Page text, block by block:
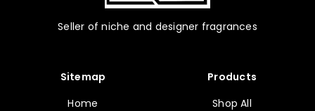
Seller of niche and designer fragrances
Sitemap
Home
Products
Shop All